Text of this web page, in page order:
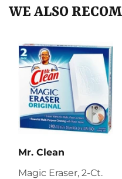
WE ALSO
Mr. Clean
Magic Eraser, 2-Ct.